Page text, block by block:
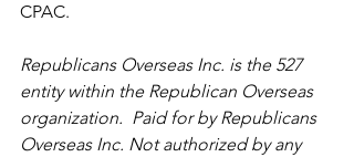
CPAC.
Republicans Overseas Inc. is the 527
entity within the Republican Overseas
organization.  Paid for by Republicans
Overseas Inc. Not authorized by any